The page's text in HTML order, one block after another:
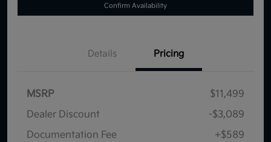
Confirm Availability
Details Pricing
MSRP
$11,499
Dealer Discount
-$3,089
Documentation Fee
+$589